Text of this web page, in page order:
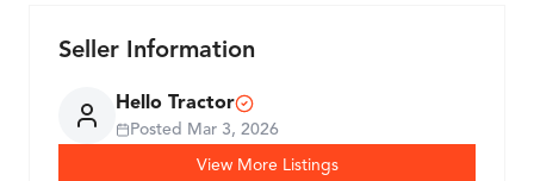
Seller Information
Hello Tractor
Posted Mar 3, 2026
View More Listings